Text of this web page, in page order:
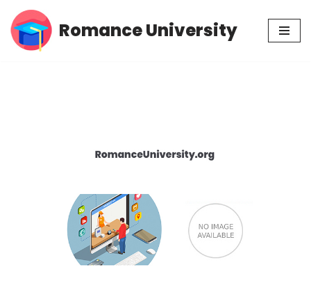
Skip
Romance University